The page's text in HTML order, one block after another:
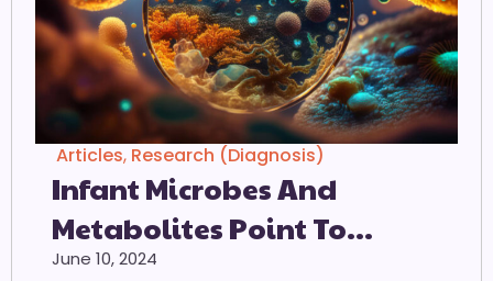
Articles, Research (Diagnosis)
Infant Microbes And
Metabolites Point To
Childhood
June 10, 2024